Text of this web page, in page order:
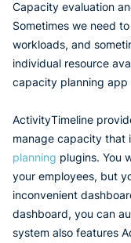
Capacity evaluation
Sometimes we need
workloads, and
individual resource
capacity planning app
ActivityTimeline
manage capacity that
planning plugins. You
your employees, but
inconvenient
dashboard, you can
system also features